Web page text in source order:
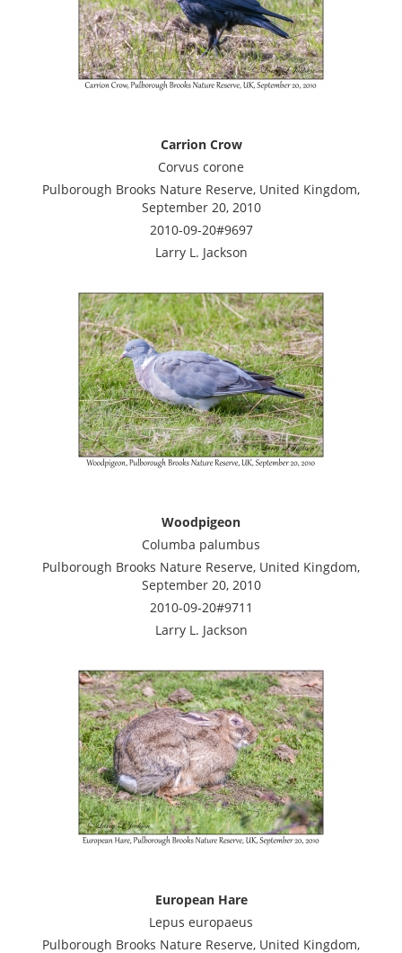
Carrion Crow
Corvus corone
Pulborough Brooks Nature Reserve, United Kingdom,
September 20, 2010
2010-09-20#9697
Larry L. Jackson
Woodpigeon
Columba palumbus
Pulborough Brooks Nature Reserve, United Kingdom,
September 20, 2010
2010-09-20#9711
Larry L. Jackson
European Hare
Lepus europaeus
Pulborough Brooks Nature Reserve, United Kingdom,